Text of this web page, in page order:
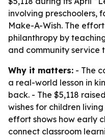
involving preschoolers,
Make-A-Wish. The
philanthropy by
and community service
Why it matters: - The
a real-world lesson in
back. - The $5,118
wishes for children
effort shows how early
connect classroom